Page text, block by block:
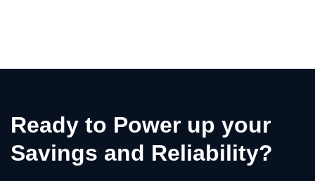
Ready to Power up your
Savings and Reliability?